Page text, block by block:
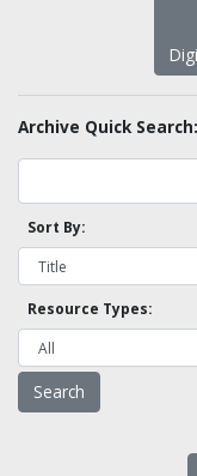
Archive Quick Search:
Sort By:
Resource Types: